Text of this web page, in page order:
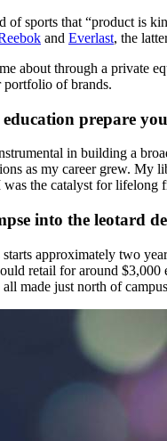
of sports that “product is
and Everlast, the
about through a private
portfolio of brands.
prepare
in building a
as my career grew. My
the catalyst for lifelong
into the leotard
approximately two
retail for around $3,000
made just north of